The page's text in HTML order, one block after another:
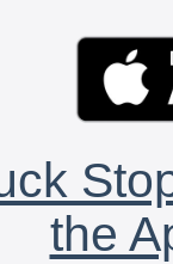
the